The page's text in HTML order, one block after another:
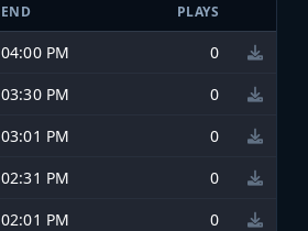
END PLAYS
04:00 PM
0
03:30 PM
0
03:01 PM
0
02:31 PM
0
02:01 PM
0